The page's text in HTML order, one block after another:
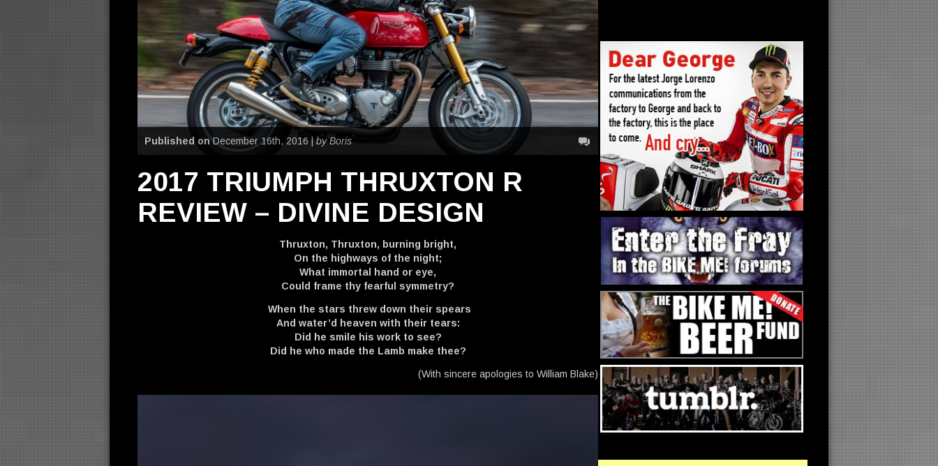
Published onDecember 16th, 2016 | by Boris
2017 TRIUMPH THRUXTON R
REVIEW – DIVINE DESIGN
Thruxton, Thruxton, burning bright,
On the highways of the night;
What immortal hand or eye,
Could frame thy fearful symmetry?
When the stars threw down their spears
And water’d heaven with their tears:
Did he smile his work to see?
Did he who made the Lamb make thee?
(With sincere apologies to William Blake)